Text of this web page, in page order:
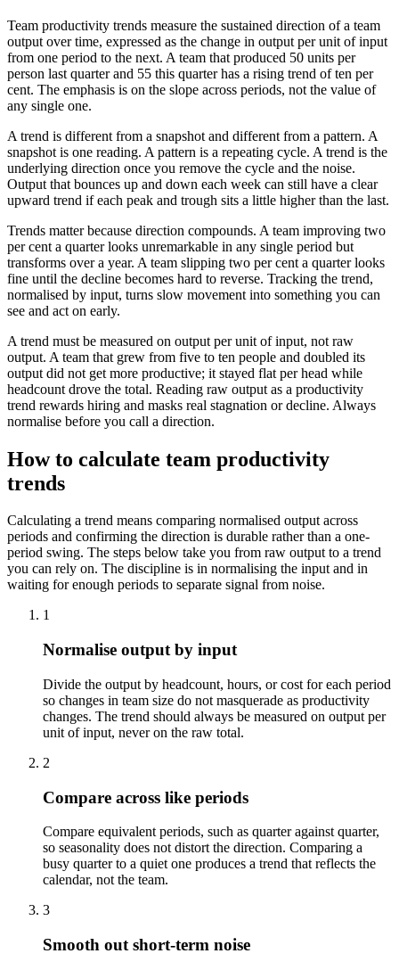
Team productivity trends measure the sustained direction of a team
output over time, expressed as the change in output per unit of input
from one period to the next. A team that produced 50 units per
person last quarter and 55 this quarter has a rising trend of ten per
cent. The emphasis is on the slope across periods, not the value of
any single one.
A trend is different from a snapshot and different from a pattern. A
snapshot is one reading. A pattern is a repeating cycle. A trend is the
underlying direction once you remove the cycle and the noise.
Output that bounces up and down each week can still have a clear
upward trend if each peak and trough sits a little higher than the last.
Trends matter because direction compounds. A team improving two
per cent a quarter looks unremarkable in any single period but
transforms over a year. A team slipping two per cent a quarter looks
fine until the decline becomes hard to reverse. Tracking the trend,
normalised by input, turns slow movement into something you can
see and act on early.
A trend must be measured on output per unit of input, not raw
output. A team that grew from five to ten people and doubled its
output did not get more productive; it stayed flat per head while
headcount drove the total. Reading raw output as a productivity
trend rewards hiring and masks real stagnation or decline. Always
normalise before you call a direction.
How to calculate team productivity
trends
Calculating a trend means comparing normalised output across
periods and confirming the direction is durable rather than a one-
period swing. The steps below take you from raw output to a trend
you can rely on. The discipline is in normalising the input and in
waiting for enough periods to separate signal from noise.
1
Normalise output by input
Divide the output by headcount, hours, or cost for each period
so changes in team size do not masquerade as productivity
changes. The trend should always be measured on output per
unit of input, never on the raw total.
2
Compare across like periods
Compare equivalent periods, such as quarter against quarter,
so seasonality does not distort the direction. Comparing a
busy quarter to a quiet one produces a trend that reflects the
calendar, not the team.
3
Smooth out short-term noise